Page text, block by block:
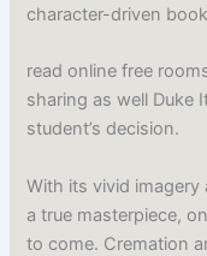
character-driven
read online free
sharing as well Duke
student’s decision.
With its vivid
a true masterpiece,
to come. Cremation